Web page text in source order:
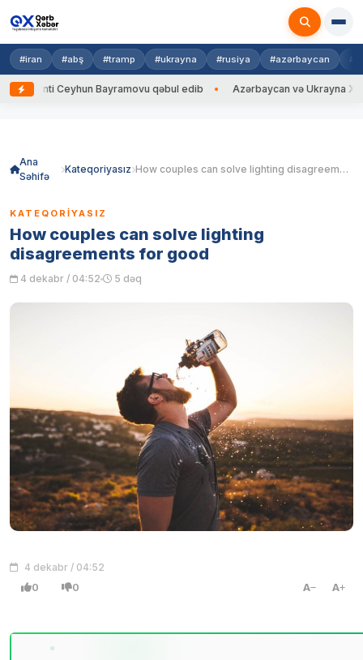
#iran #abş #tramp #ukrayna #rusiya #azərbaycan
Ceyhun Bayramovu qəbul edib Azərbaycan və Ukrayna XİN
Ana
Səhifə
Kateqoriyasız How couples can solve lighting disagreements for good
KATEQORIYASIZ
How couples can solve lighting
disagreements for good
4 dekabr / 04:52 5 dəq
4 dekabr / 04:52
0 0 A A